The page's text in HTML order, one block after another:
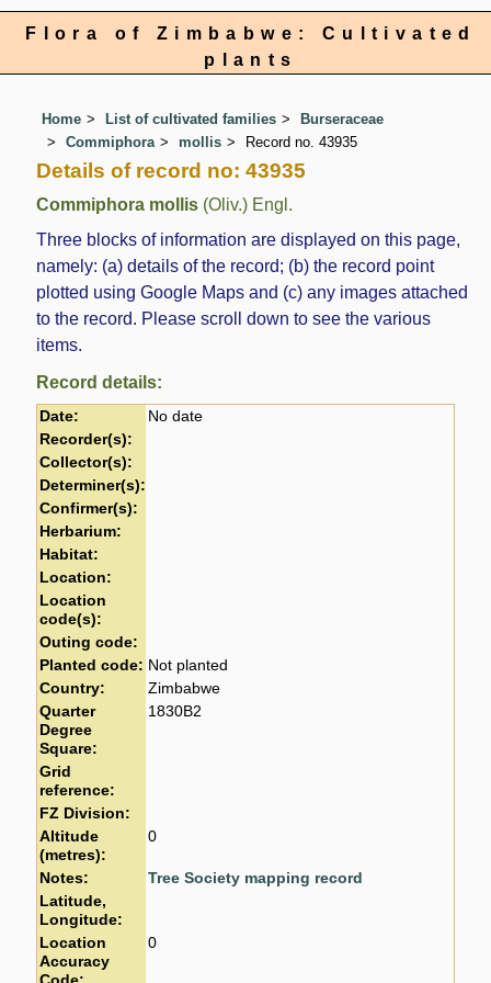
Flora of Zimbabwe: Cultivated
plants
Home List of cultivated families
Burseraceae
Commiphora
mollis Record no. 43935
Details of record no: 43935
Commiphora mollis (Oliv.) Engl.
Three blocks of information are displayed on this page,
namely: (a) details of the record; (b) the record point
plotted using Google Maps and (c) any images attached
to the record. Please scroll down to see the various
items.
Record details:
Date:
No date
Recorder(s):
Collector(s):
Determiner(s):
Confirmer(s):
Herbarium:
Habitat:
Location:
Location
code(s):
Outing code:
Planted code: Not planted
Country:
Zimbabwe
Quarter
Degree
Square:
1830B2
Grid
reference:
FZ Division:
Altitude
(metres):
0
Notes:
Tree Society mapping record
Latitude,
Longitude:
Location
Accuracy
0